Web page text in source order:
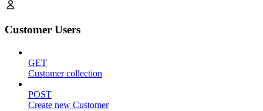
Customer Users
GET
Customer collection
POST
Create new Customer